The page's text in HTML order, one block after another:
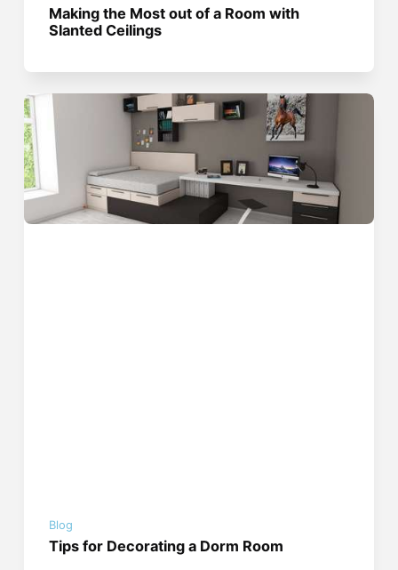
Making the Most out of a Room with
Slanted Ceilings
Blog
Tips for Decorating a Dorm Room